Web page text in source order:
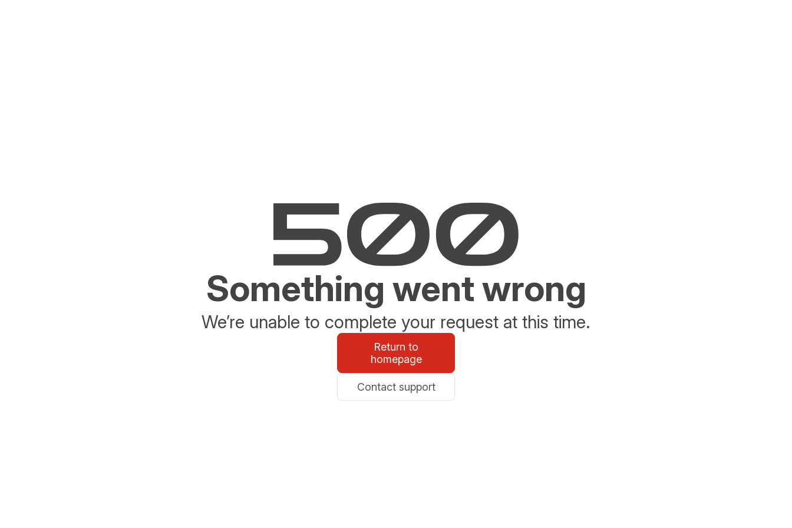
Something went wrong
We’re unable to complete your request at this time.
Return to
homepage
Contact support